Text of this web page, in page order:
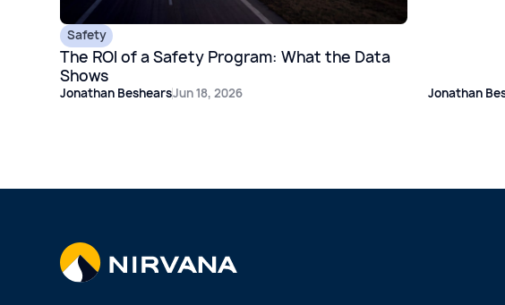
Safety
The ROI of a Safety Program: What the Data
Shows
Jonathan BeshearsJun 18, 2026 Jonathan